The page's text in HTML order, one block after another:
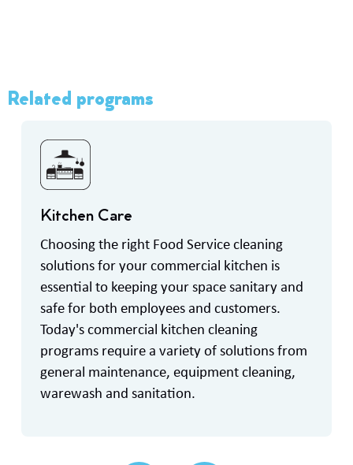
Related programs
Kitchen Care
Choosing the right Food Service cleaning
solutions for your commercial kitchen is
essential to keeping your space sanitary and
safe for both employees and customers.
Today's commercial kitchen cleaning
programs require a variety of solutions from
general maintenance, equipment cleaning,
warewash and sanitation.